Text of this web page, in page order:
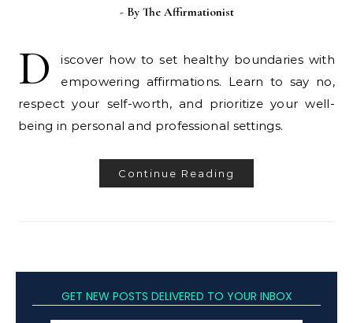
- By The Affirmationist
D
iscover how to set healthy boundaries with
empowering affirmations. Learn to say no,
respect your self-worth, and prioritize your well-
being in personal and professional settings.
Continue Reading
GET NEW POSTS DELIVERED TO YOUR INBOX